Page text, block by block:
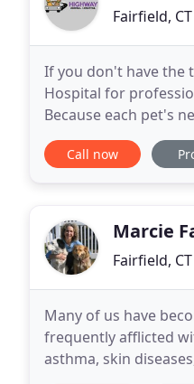
Fairfield,
If you don't have the
Hospital for
Because each pet's
it's a good idea to
Call now
Marcie
Fairfield,
Many of us have
frequently afflicted
asthma, skin